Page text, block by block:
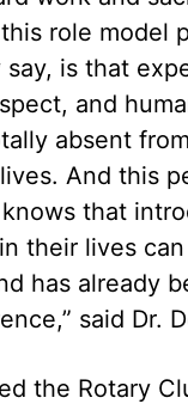
role model
is that
and
absent
And this
that
their lives can
has already
said Dr.
the Rotary